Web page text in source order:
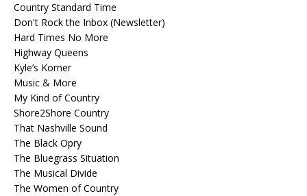
Country Standard Time
Don't Rock the Inbox (Newsletter)
Hard Times No More
Highway Queens
Kyle’s Korner
Music & More
My Kind of Country
Shore2Shore Country
That Nashville Sound
The Black Opry
The Bluegrass Situation
The Musical Divide
The Women of Country